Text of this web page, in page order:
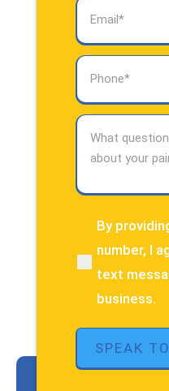
questions
you
about
pain
injury?
(Required)
By
number, I
text
business.